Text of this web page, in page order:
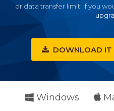
or data transfer limit. If you
DOWNLOAD IT
Windows